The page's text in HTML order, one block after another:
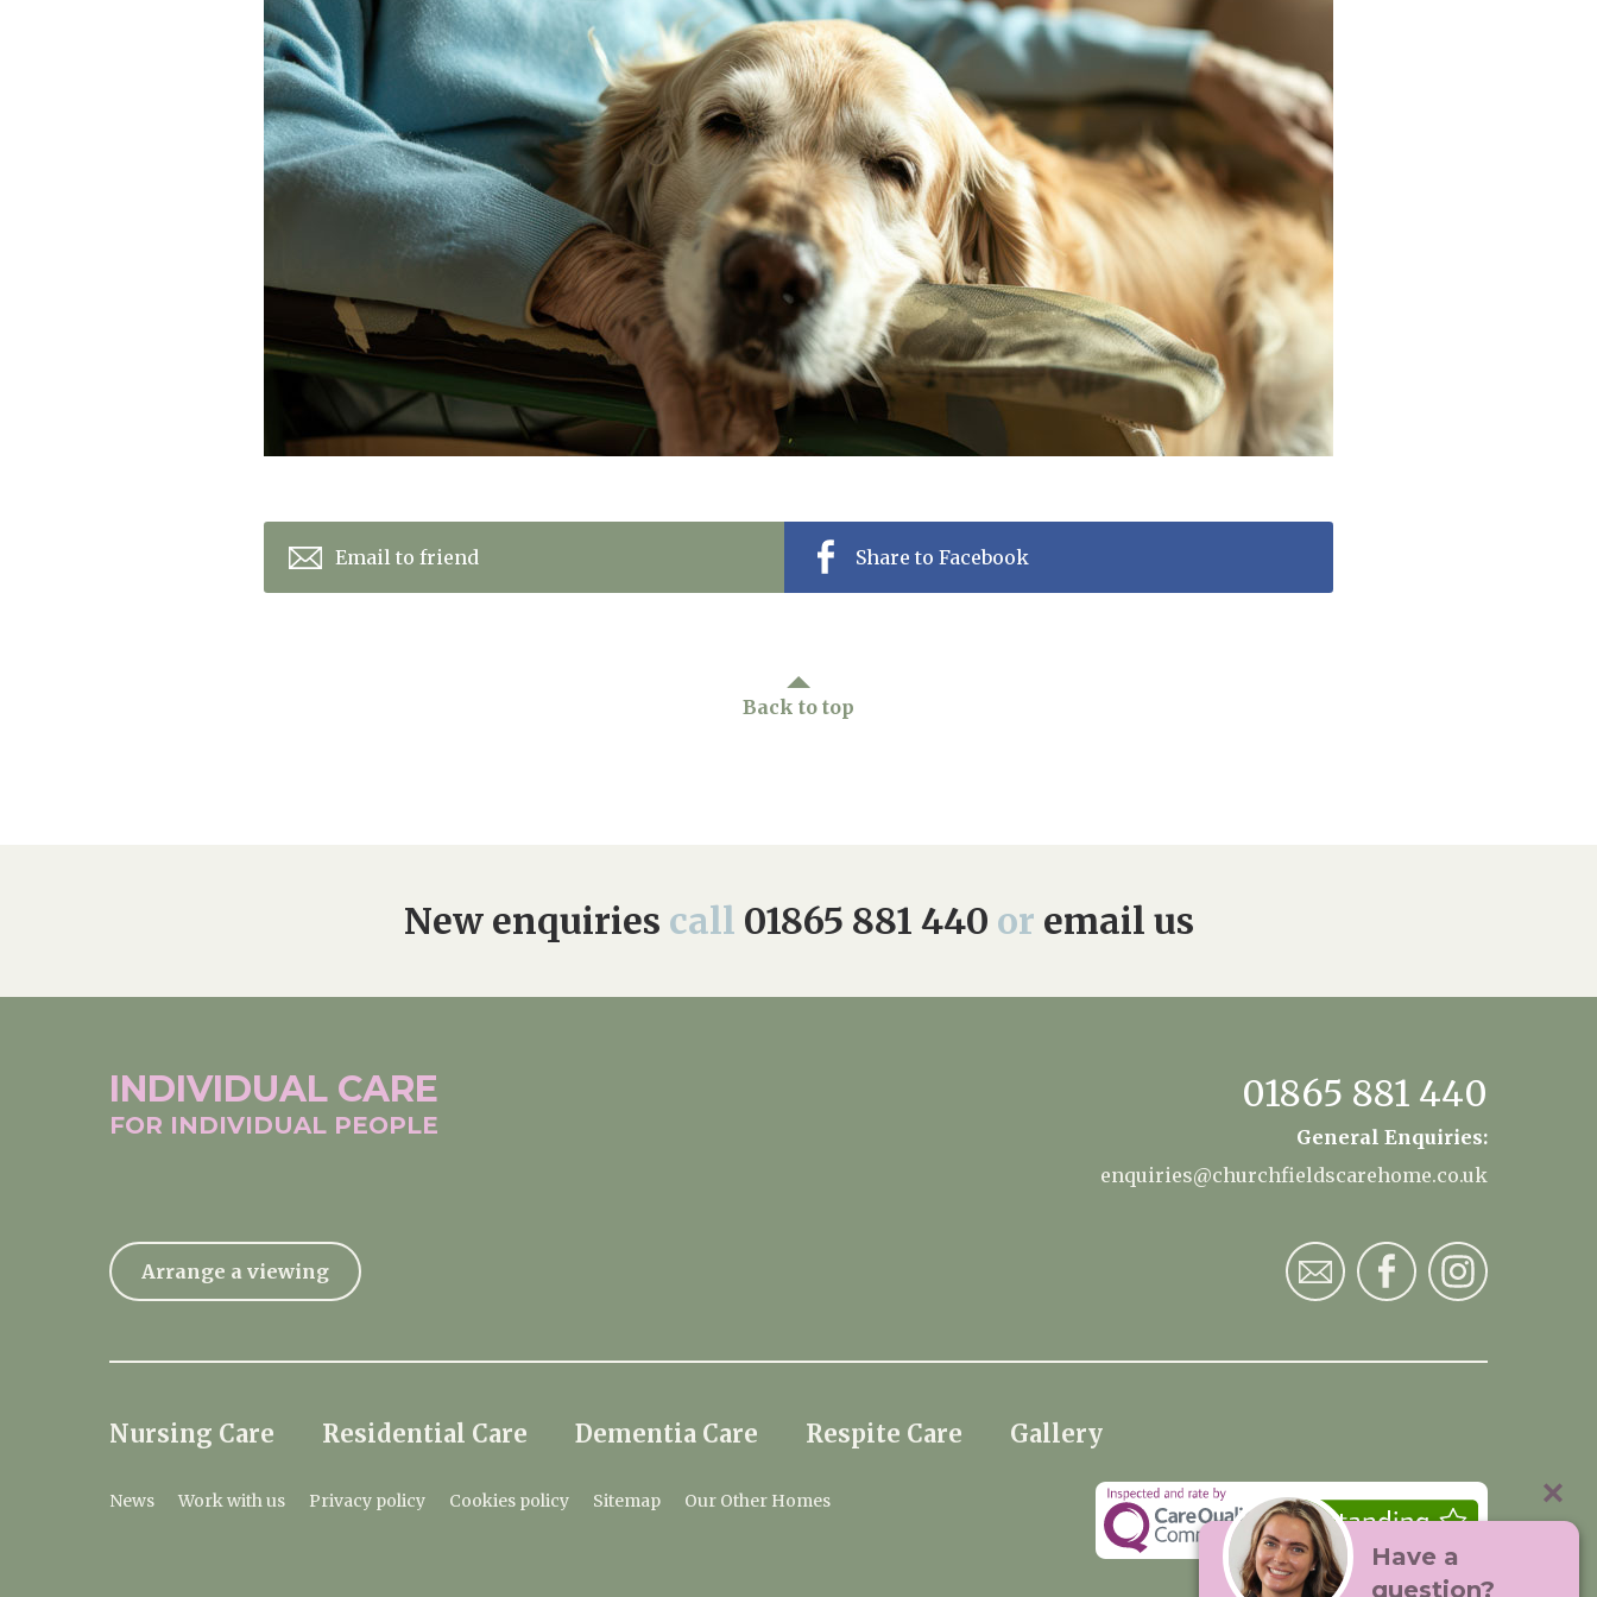
Premium Care Group 01865 881 440 enquiries@churchfieldscarehome.co.uk
Email to friend Share to Facebook
Back to top
New enquiries call 01865 881 440 or email us
INDIVIDUAL CARE
FOR INDIVIDUAL PEOPLE
01865 881 440
General Enquiries:
enquiries@churchfieldscarehome.co.uk
Arrange a viewing
Nursing Care Residential Care Dementia Care Respite Care Gallery
News Work with us Privacy policy Cookies policy Sitemap Our Other Homes
Have a
question?